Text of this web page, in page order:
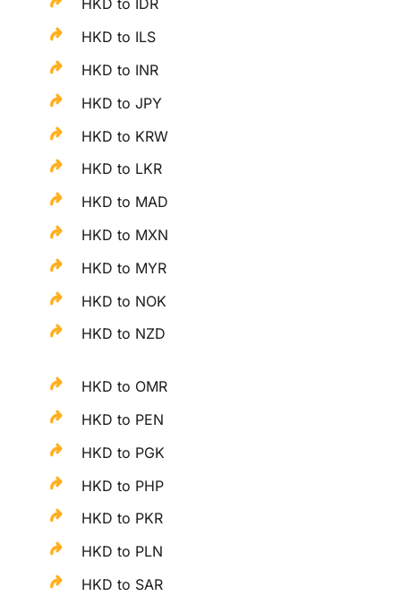
HKD to IDR
HKD to ILS
HKD to INR
HKD to JPY
HKD to KRW
HKD to LKR
HKD to MAD
HKD to MXN
HKD to MYR
HKD to NOK
HKD to NZD
HKD to OMR
HKD to PEN
HKD to PGK
HKD to PHP
HKD to PKR
HKD to PLN
HKD to SAR